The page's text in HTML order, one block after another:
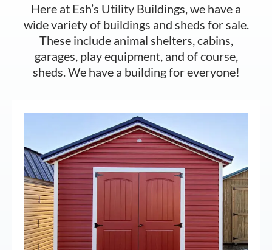
Here at Esh’s Utility Buildings, we have a
wide variety of buildings and sheds for sale.
These include animal shelters, cabins,
garages, play equipment, and of course,
sheds. We have a building for everyone!